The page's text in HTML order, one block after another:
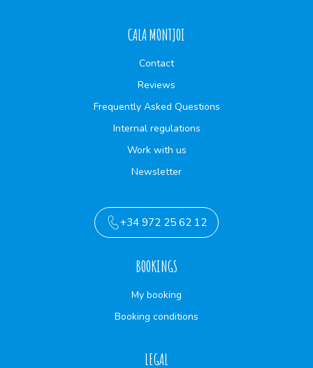
CALA MONTJOI
Contact
Reviews
Frequently Asked Questions
Internal regulations
Work with us
Newsletter
+34 972 25 62 12
BOOKINGS
My booking
Booking conditions
LEGAL